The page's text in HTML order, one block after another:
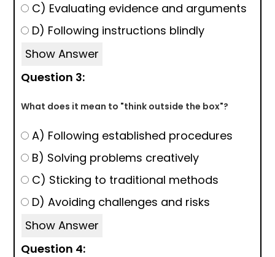
C) Evaluating evidence and arguments
D) Following instructions blindly
Show Answer
Question 3:
What does it mean to "think outside the box"?
A) Following established procedures
B) Solving problems creatively
C) Sticking to traditional methods
D) Avoiding challenges and risks
Show Answer
Question 4: